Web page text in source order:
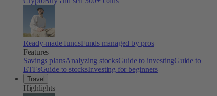
Ready-made fundsFunds managed by pros
Features
Savings plansAnalyzing stocksGuide to investingGuide to
ETFsGuide to stocksInvesting for beginners
Travel
Highlights